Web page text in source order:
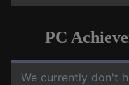
PC
We currently don't